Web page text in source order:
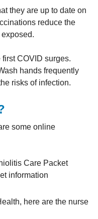
they are up to date on
reduce the
COVID surges.
hands frequently
risks of infection.
some online
Care Packet
information
here are the nurse